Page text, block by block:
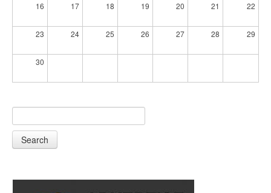
16 17 18 19 20 21 22
23 24 25 26 27 28 29
30
Search